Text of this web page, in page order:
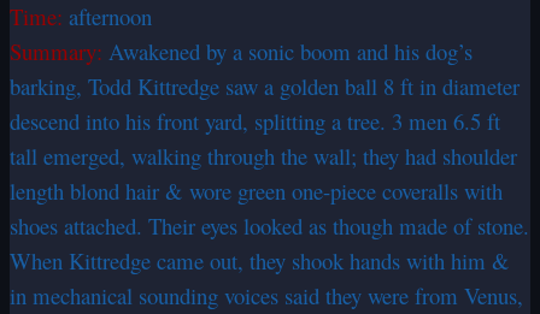
Time: afternoon
Summary: Awakened by a sonic boom and his dog’s
barking, Todd Kittredge saw a golden ball 8 ft in diameter
descend into his front yard, splitting a tree. 3 men 6.5 ft
tall emerged, walking through the wall; they had shoulder
length blond hair & wore green one-piece coveralls with
shoes attached. Their eyes looked as though made of stone.
When Kittredge came out, they shook hands with him &
in mechanical sounding voices said they were from Venus,